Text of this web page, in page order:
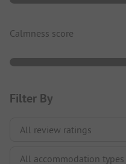
Calmness score
Filter By